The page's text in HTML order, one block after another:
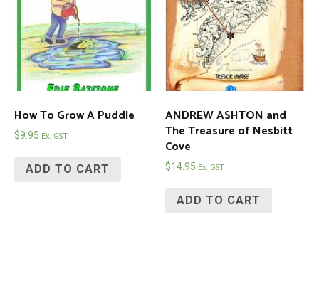
How To Grow A Puddle
$9.95 Ex. GST
ADD TO CART
ANDREW ASHTON and
The Treasure of Nesbitt
Cove
$14.95 Ex. GST
ADD TO CART